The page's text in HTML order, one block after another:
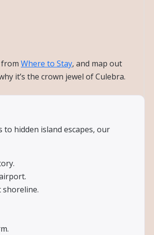
from Where to Stay, and map out
it’s the crown jewel of Culebra.
hidden island escapes, our